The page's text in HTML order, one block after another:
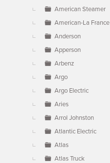
American Steamer
American-La France
Anderson
Apperson
Arbenz
Argo
Argo Electric
Aries
Arrol Johnston
Atlantic Electric
Atlas
Atlas Truck